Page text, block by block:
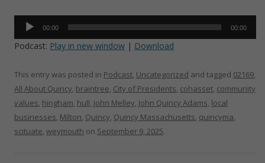
Audio
00:00 00:00
Podcast: Play in new window | Download
This entry was posted in Podcast, Uncategorized and tagged 02169,
All About Quincy, braintree, City of Presidents, cohasset, community
values, hingham, hull, John Melley, John Quincy Adams, local
businesses, Milton, Quincy, Quincy Massachusetts, quincyma,
scituate, weymouth on September 9, 2025.